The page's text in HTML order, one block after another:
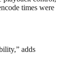
times were
adds